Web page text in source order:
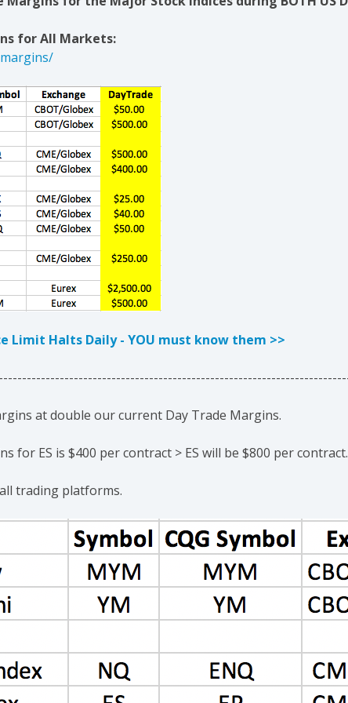
for All Markets:
Limit Halts Daily - YOU must know them >>
at double our current Day Trade Margins.
for ES is $400 per contract > ES will be $800 per contract.
trading platforms.